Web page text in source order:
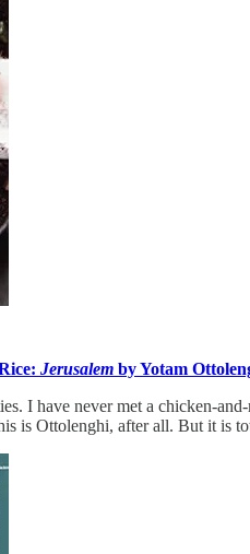
Jerusalem by Yotam
I have never met a chicken-
is Ottolenghi, after all. But it is